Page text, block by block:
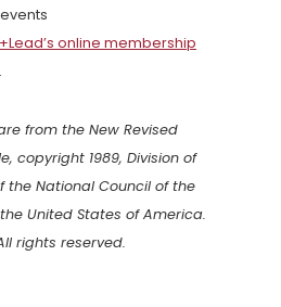
online membership
from the New Revised
copyright 1989, Division of
the National Council of the
United States of America.
rights reserved.